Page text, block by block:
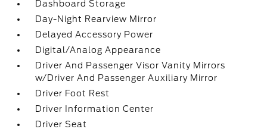
Dashboard Storage
Day-Night Rearview Mirror
Delayed Accessory Power
Digital/Analog Appearance
Driver And Passenger Visor Vanity Mirrors
w/Driver And Passenger Auxiliary Mirror
Driver Foot Rest
Driver Information Center
Driver Seat